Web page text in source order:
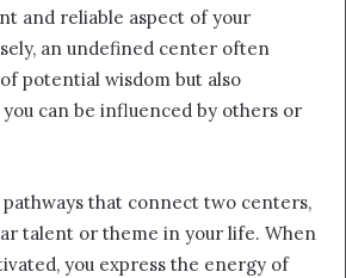
and reliable aspect of your
an undefined center often
potential wisdom but also
can be influenced by others or
pathways that connect two centers,
talent or theme in your life. When
you express the energy of